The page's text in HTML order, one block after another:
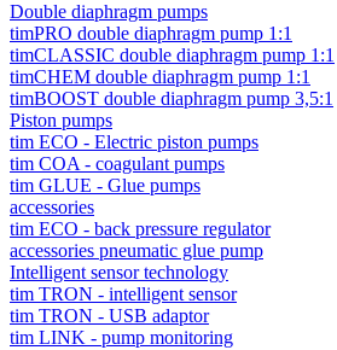
Double diaphragm pumps
timPRO double diaphragm pump 1:1
timCLASSIC double diaphragm pump 1:1
timCHEM double diaphragm pump 1:1
timBOOST double diaphragm pump 3,5:1
Piston pumps
tim ECO - Electric piston pumps
tim COA - coagulant pumps
tim GLUE - Glue pumps
accessories
tim ECO - back pressure regulator
accessories pneumatic glue pump
Intelligent sensor technology
tim TRON - intelligent sensor
tim TRON - USB adaptor
tim LINK - pump monitoring